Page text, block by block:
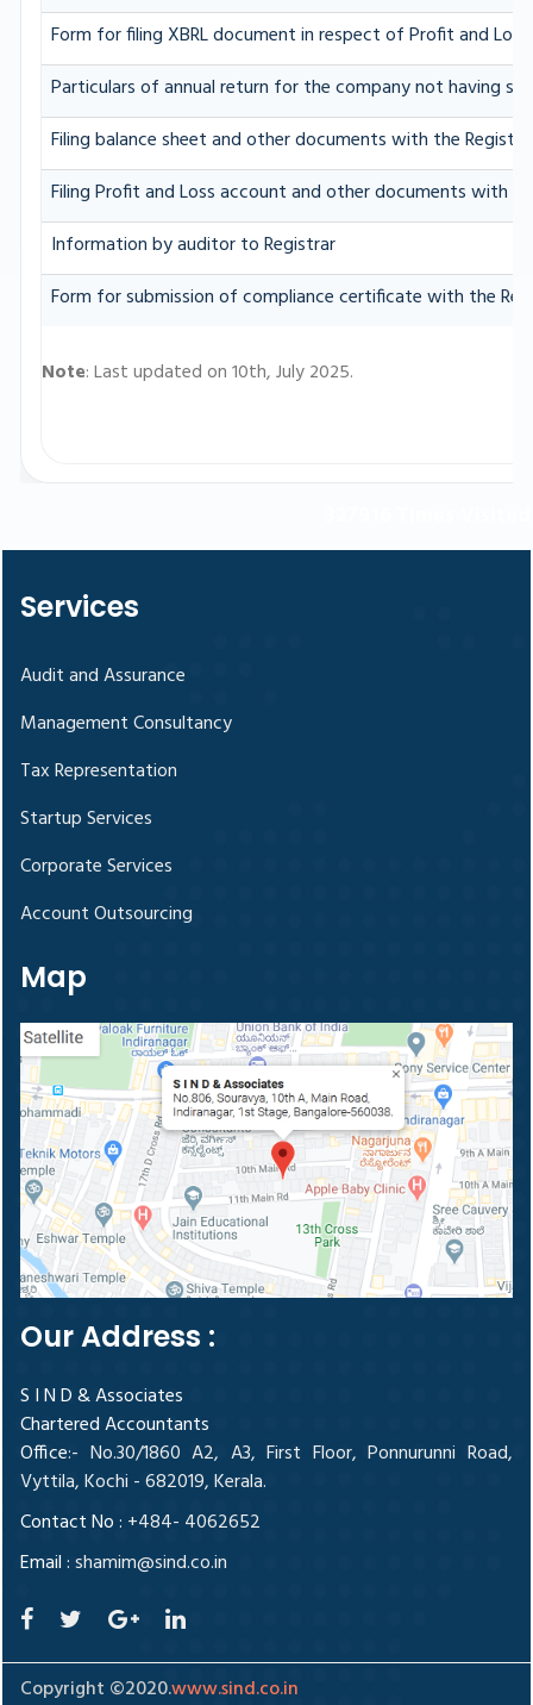
Form for filing XBRL document in respect of Profit and
Particulars of annual return for the company not having
Filing balance sheet and other documents with the
Filing Profit and Loss account and other documents with
Information by auditor to Registrar
Form for submission of compliance certificate with the
Note: Last updated on 10th, July 2025.
Services
Audit and Assurance
Management Consultancy
Tax Representation
Startup Services
Corporate Services
Account Outsourcing
Map
Our Address :
S I N D & Associates
Chartered Accountants
Office:- No.30/1860 A2, A3, First Floor, Ponnurunni Road,
Vyttila, Kochi - 682019, Kerala.
Contact No : +484- 4062652
Email :shamim@sind.co.in
Copyright ©2020.www.sind.co.in